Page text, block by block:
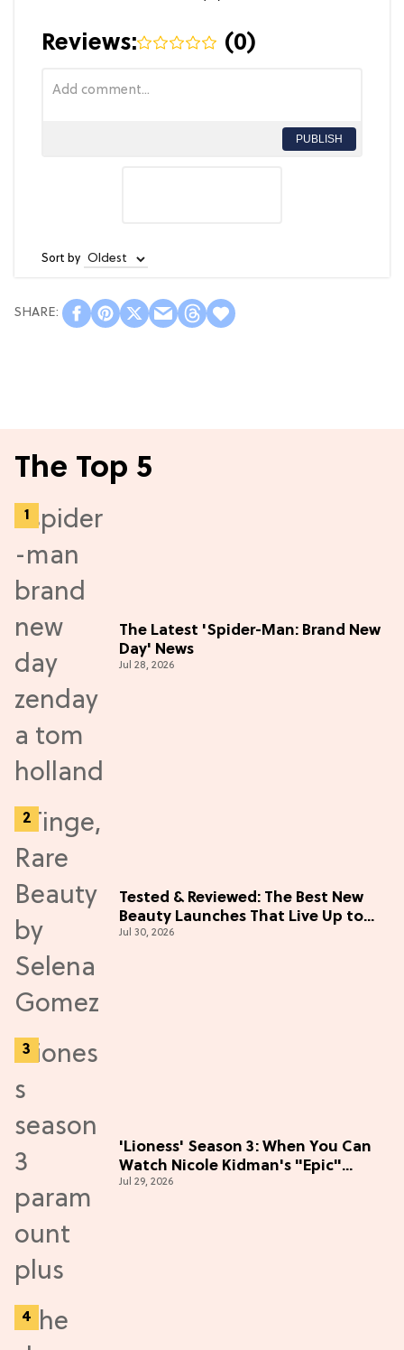
Reviews: (0)
PUBLISH
Sort by
The Top 5
The Latest 'Spider-Man: Brand New
Day' News
Jul 28, 2026
Tested & Reviewed: The Best New
Beauty Launches That Live Up to
the Hype
Jul 30, 2026
'Lioness' Season 3: When You Can
Watch Nicole Kidman's "Epic"
Thriller
Jul 29, 2026